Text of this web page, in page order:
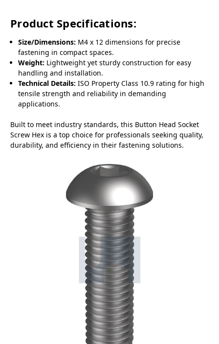
Product Specifications:
Size/Dimensions: M4 x 12 dimensions for precise
fastening in compact spaces.
Weight: Lightweight yet sturdy construction for easy
handling and installation.
Technical Details: ISO Property Class 10.9 rating for high
tensile strength and reliability in demanding
applications.
Built to meet industry standards, this Button Head Socket
Screw Hex is a top choice for professionals seeking quality,
durability, and efficiency in their fastening solutions.